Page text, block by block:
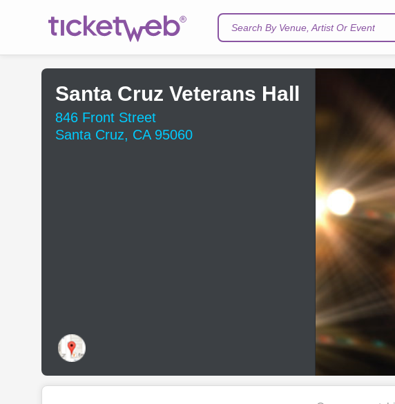
Search By Venue, Artist Or Event
Santa Cruz Veterans Hall
846 Front Street
Santa Cruz, CA 95060